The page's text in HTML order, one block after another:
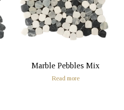
Marble Pebbles Mix
Read more